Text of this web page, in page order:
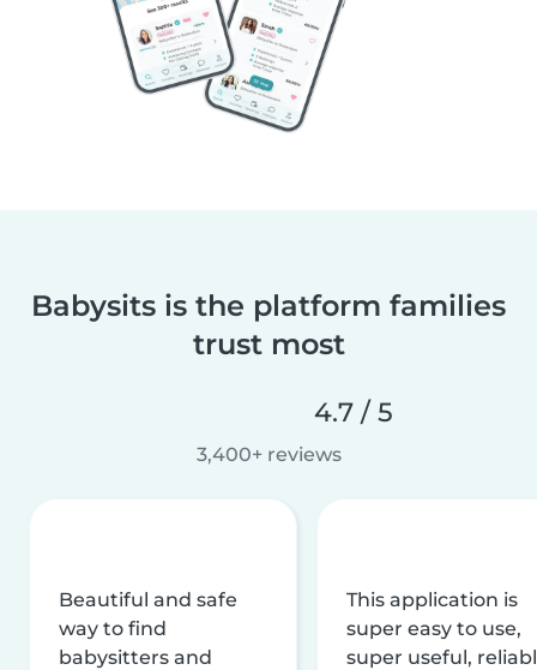
Babysits is the platform families
trust most
4.7 / 5
3,400+ reviews
Beautiful and safe
way to find
babysitters and
This application is
super easy to use,
super useful,